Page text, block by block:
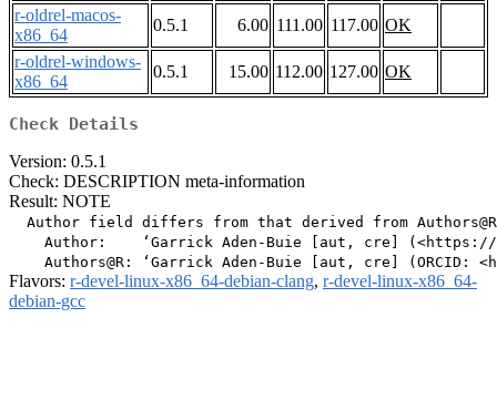
r-oldrel-macos-
x86_64
0.5.1 6.00 111.00 117.00 OK
r-oldrel-windows-
x86_64
0.5.1 15.00 112.00 127.00 OK
Check Details
Version: 0.5.1
Check: DESCRIPTION meta-information
Result: NOTE
  Author field differs from that derived from Authors@R
Author:    ‘Garrick Aden-Buie [aut, cre]
Flavors: r-devel-linux-x86_64-debian-clang, r-devel-linux-x86_64-
debian-gcc